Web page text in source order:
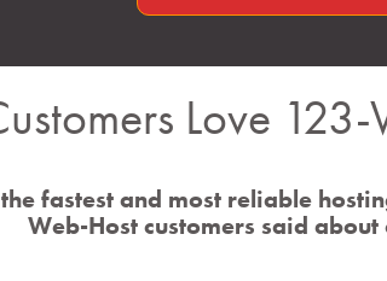
Love
fastest and most reliable
Web-Host customers said about